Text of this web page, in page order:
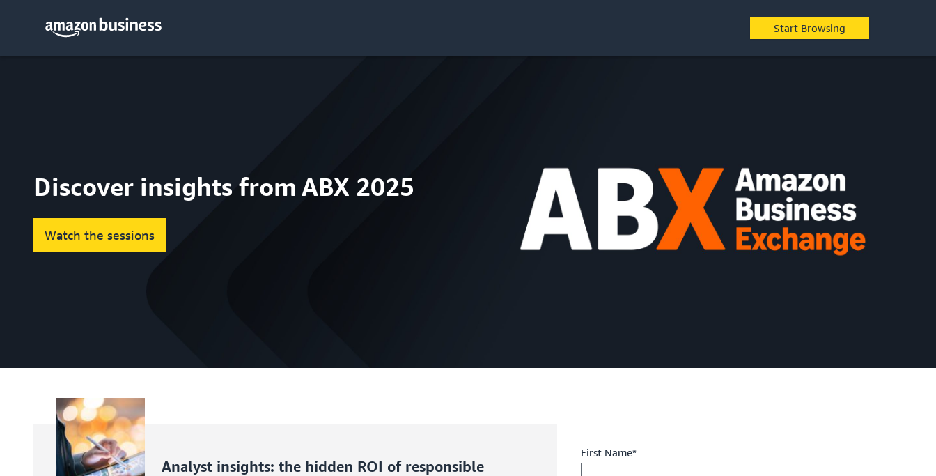
Start Browsing
Discover insights from ABX 2025
Watch the sessions
Analyst insights: the hidden ROI of responsible
First Name*